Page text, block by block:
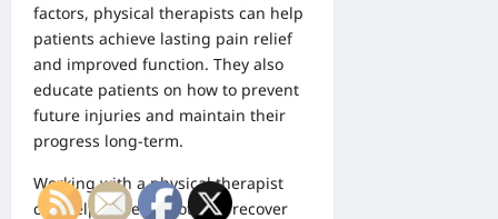
factors, physical therapists can help
patients achieve lasting pain relief
and improved function. They also
educate patients on how to prevent
future injuries and maintain their
progress long-term.
Working with a physical therapist
can help patients not only recover